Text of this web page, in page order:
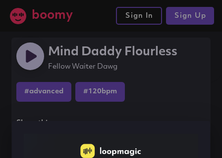
boomy Sign In Sign Up
Mind Daddy Flourless
Fellow Waiter Dawg
#advanced #120bpm
Share this song